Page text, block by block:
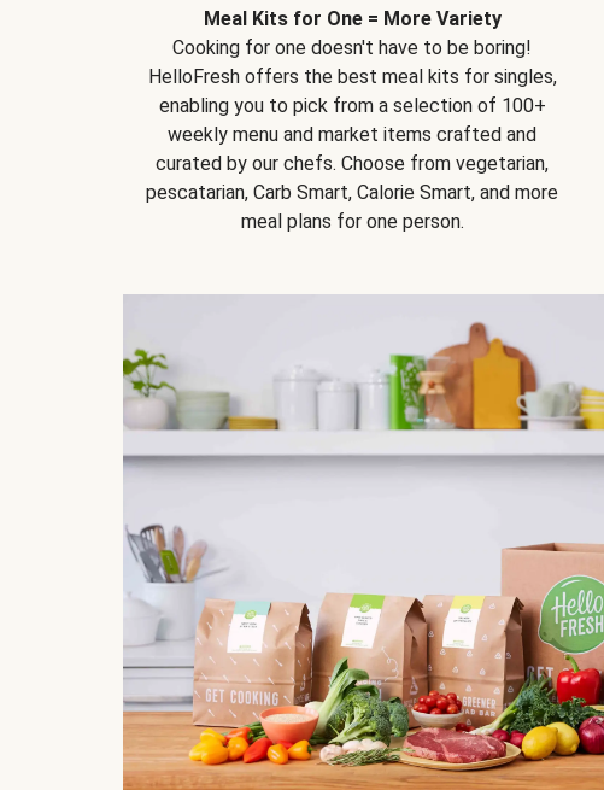
Meal Kits for One = More Variety
Cooking for one doesn't have to be boring!
HelloFresh offers the best meal kits for singles,
enabling you to pick from a selection of 100+
weekly menu and market items crafted and
curated by our chefs. Choose from vegetarian,
pescatarian, Carb Smart, Calorie Smart, and more
meal plans for one person.